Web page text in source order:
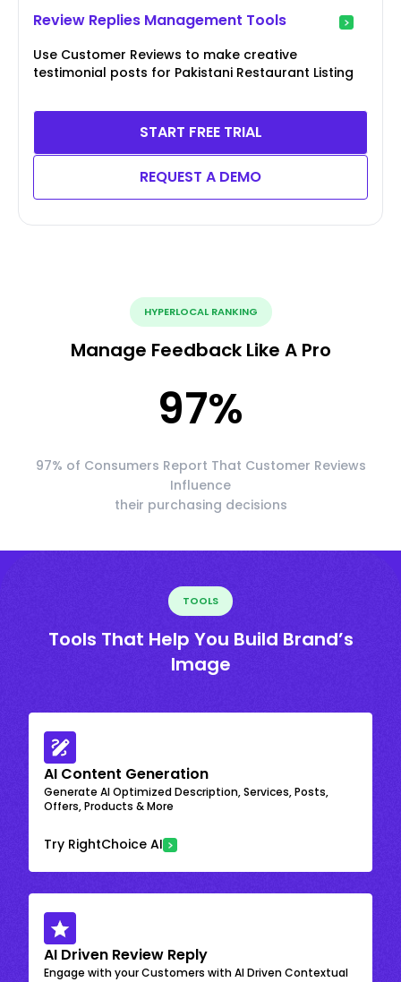
Review Replies Management Tools
Use Customer Reviews to make creative
testimonial posts for Pakistani Restaurant Listing
START FREE TRIAL
REQUEST A DEMO
HYPERLOCAL RANKING
Manage Feedback Like A Pro
97%
97% of Consumers Report That Customer Reviews
Influence
their purchasing decisions
TOOLS
Tools That Help You Build Brand’s
Image
AI Content Generation
Generate AI Optimized Description, Services, Posts,
Offers, Products & More
Try RightChoice AI
AI Driven Review Reply
Engage with your Customers with AI Driven Contextual